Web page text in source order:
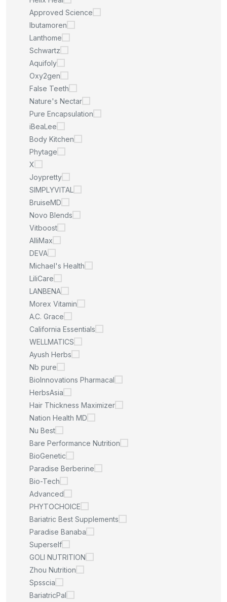
Approved Science
Ibutamoren
Lanthome
Schwartz
Aquifoly
Oxy2gen
False Teeth
Nature's Nectar
Pure Encapsulation
iBeaLee
Body Kitchen
Phytage
X
Joypretty
SIMPLYVITAL
BruiseMD
Novo Blends
Vitboost
AlliMax
DEVA
Michael's Health
LiliCare
LANBENA
Morex Vitamin
A.C. Grace
California Essentials
WELLMATICS
Ayush Herbs
Nb pure
BioInnovations Pharmacal
HerbsAsia
Hair Thickness Maximizer
Nation Health MD
Nu Best
Bare Performance Nutrition
BioGenetic
Paradise Berberine
Bio-Tech
Advanced
PHYTOCHOICE
Bariatric Best Supplements
Paradise Banaba
Superself
GOLI NUTRITION
Zhou Nutrition
Spsscia
BariatricPal